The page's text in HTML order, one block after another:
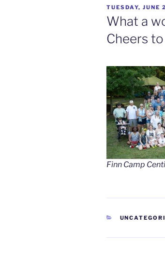
POSTED
ON
TUESDAY, JUNE
What a
Cheers
Finn Camp
CATEGORIES